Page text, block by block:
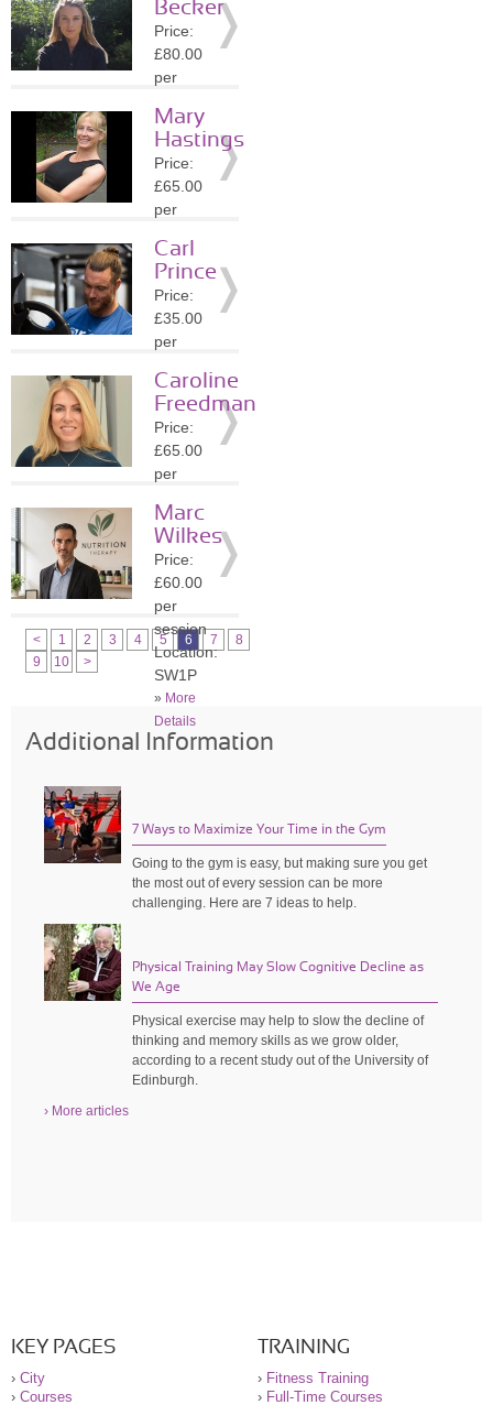
N6
» More
Details
Becker
Price:
£80.00
per
Location:
NW3
» More
Details
Mary
Hastings
Price:
£65.00
per
Location:
W1K
» More
Details
Carl
Prince
Price:
£35.00
per
Location:
E15
» More
Details
Caroline
Freedman
Price:
£65.00
per
Location:
NW3
» More
Details
Marc
Wilkes
Price:
£60.00
per
session
Location:
SW1P
» More
Details
< 1 2 3 4 5 6 7
8
9
10 >
Additional Information
7 Ways to Maximize Your Time in the Gym
Going to the gym is easy, but making sure you get
the most out of every session can be more
challenging. Here are 7 ideas to help.
Physical Training May Slow Cognitive Decline as
We Age
Physical exercise may help to slow the decline of
thinking and memory skills as we grow older,
according to a recent study out of the University of
Edinburgh.
› More articles
KEY PAGES
› City
› Courses
TRAINING
› Fitness Training
› Full-Time Courses